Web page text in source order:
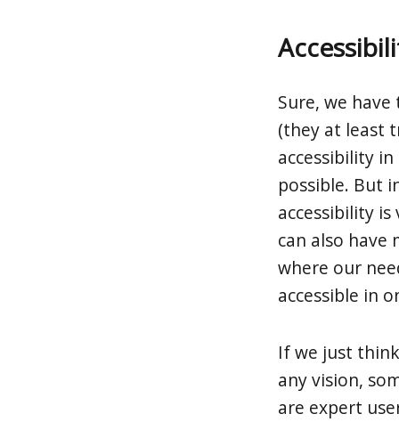
Sure, we
(they at least
accessibility
possible. But
accessibility
can also have
where our
accessible in
If we just
any vision,
are expert